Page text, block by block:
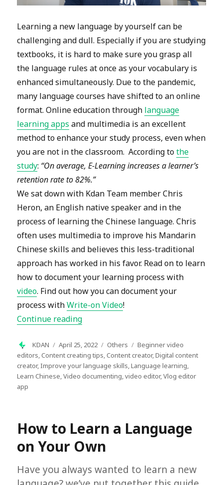
Learning a new language by yourself can be
challenging and dull. Especially if you are studying
textbooks, it is hard to make sure you grasp all
the language rules at once as your vocabulary is
enhanced simultaneously. Due to the pandemic,
many language courses have shifted to an online
format. Online education through language
learning apps and multimedia is an excellent
method to enhance your study process, even when
you are not in the classroom. According tothe
study: “On average, E-Learning increases a learner’s
retention rate to 82%.”
We sat down with Kdan Team member Chris
Heron, an English native speaker and in the
process of learning the Chinese language. Chris
often uses multimedia to improve his Mandarin
Chinese skills and believes this less-traditional
approach has worked in his favor. Read on to learn
how to document your learning process with
video. Find out how you can document your
process withWrite-on Video!
Continue reading“Document Your Language Learning
Author
KDAN
Posted
on
April 25, 2022 Categories
Others Tags
Beginner video
editors,Content creating tips,Content creator,Digital content
creator,Improve your language skills,Language learning,
Learn Chinese,Video documenting,video editor,Vlog editor
app
How to Learn a Language
on Your Own
Have you always wanted to learn a new